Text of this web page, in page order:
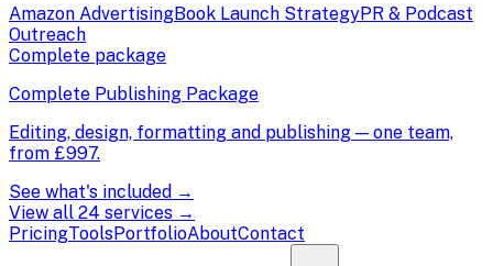
Amazon AdvertisingBook Launch StrategyPR & Podcast
Outreach
Complete package
Complete Publishing Package
Editing, design, formatting and publishing — one team,
from £997.
See what's included →
View all 24 services →
PricingToolsPortfolioAboutContact